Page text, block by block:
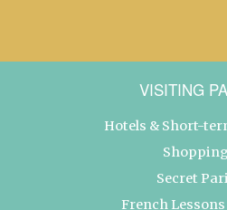
VISITING
Hotels & Short-
Shopping
Secret
French